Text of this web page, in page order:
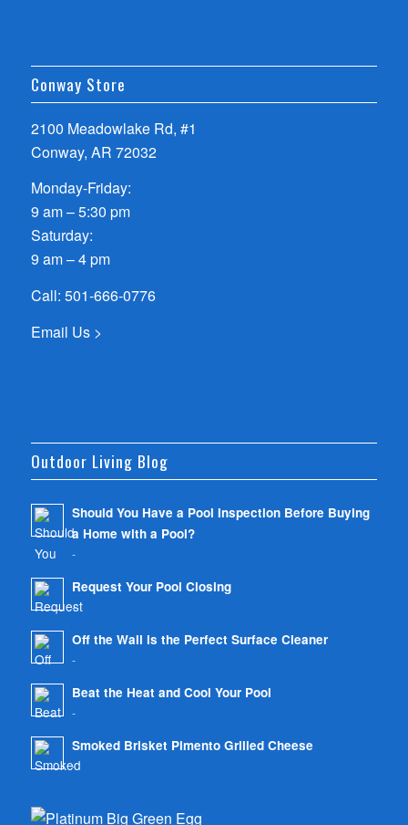
Conway Store
2100 Meadowlake Rd, #1
Conway, AR 72032
Monday-Friday:
9 am – 5:30 pm
Saturday:
9 am – 4 pm
Call: 501-666-0776
Email Us >
Outdoor Living Blog
Should You Have a Pool Inspection Before Buying
a Home with a Pool?
-
Request Your Pool Closing
-
Off the Wall is the Perfect Surface Cleaner
-
Beat the Heat and Cool Your Pool
-
Smoked Brisket Pimento Grilled Cheese
-